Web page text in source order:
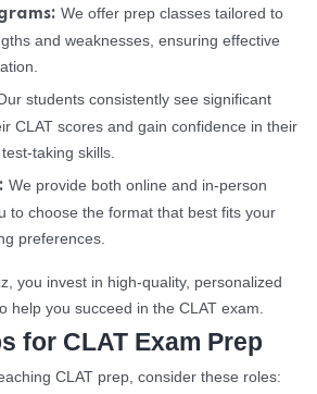
We offer prep classes tailored to
and weaknesses, ensuring effective
students consistently see significant
CLAT scores and gain confidence in their
taking skills.
We provide both online and in-person
to choose the format that best fits your
preferences.
you invest in high-quality, personalized
help you succeed in the CLAT exam.
for CLAT Exam Prep
CLAT prep, consider these roles: